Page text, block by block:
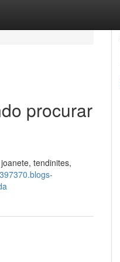
procurar
tendinites,